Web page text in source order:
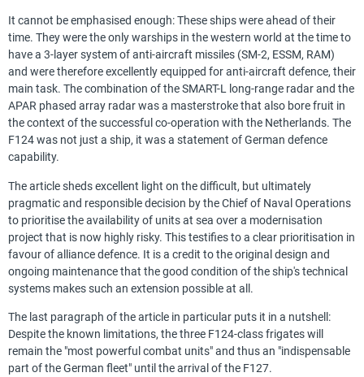
It cannot be emphasised enough: These ships were ahead of their
time. They were the only warships in the western world at the time to
have a 3-layer system of anti-aircraft missiles (SM-2, ESSM, RAM)
and were therefore excellently equipped for anti-aircraft defence, their
main task. The combination of the SMART-L long-range radar and the
APAR phased array radar was a masterstroke that also bore fruit in
the context of the successful co-operation with the Netherlands. The
F124 was not just a ship, it was a statement of German defence
capability.
The article sheds excellent light on the difficult, but ultimately
pragmatic and responsible decision by the Chief of Naval Operations
to prioritise the availability of units at sea over a modernisation
project that is now highly risky. This testifies to a clear prioritisation in
favour of alliance defence. It is a credit to the original design and
ongoing maintenance that the good condition of the ship's technical
systems makes such an extension possible at all.
The last paragraph of the article in particular puts it in a nutshell:
Despite the known limitations, the three F124-class frigates will
remain the "most powerful combat units" and thus an "indispensable
part of the German fleet" until the arrival of the F127.